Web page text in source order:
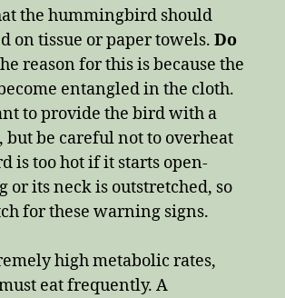
the hummingbird should
on tissue or paper towels. Do
reason for this is because the
entangled in the cloth.
to provide the bird with a
but be careful not to overheat
is too hot if it starts open-
or its neck is outstretched, so
for these warning signs.
high metabolic rates,
eat frequently. A